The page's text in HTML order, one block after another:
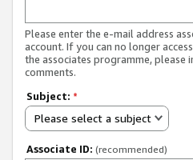
Please enter the e-mail address
account. If you can no longer
the associates programme, please
comments.
Subject: *
Please select a subject
Associate ID: (recommended)